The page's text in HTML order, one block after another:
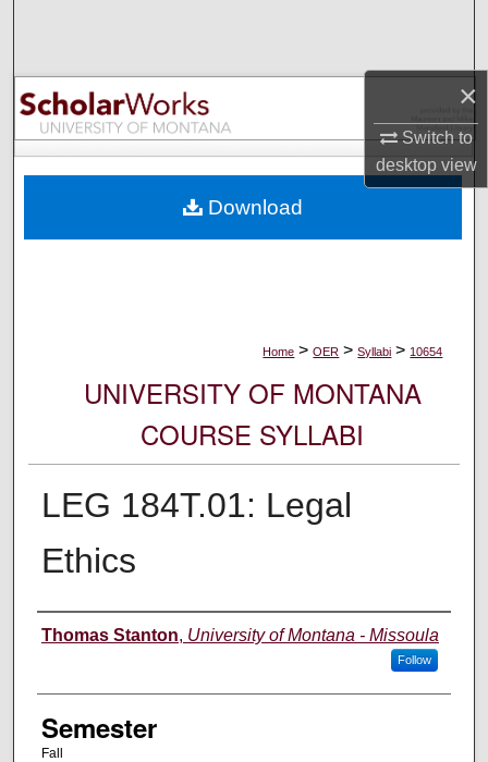
×
Switch to
desktopview
Browse Collections
My Account
Digital Commons Network™
Home > OER > Syllabi > 10654
UNIVERSITY OF MONTANA
COURSE SYLLABI
LEG 184T.01: Legal
Ethics
Instructor
Thomas Stanton, University of Montana - Missoula
Follow
Semester
Fall
Download